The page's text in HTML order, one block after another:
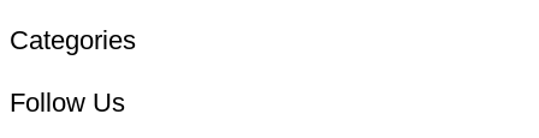
Categories
Follow Us